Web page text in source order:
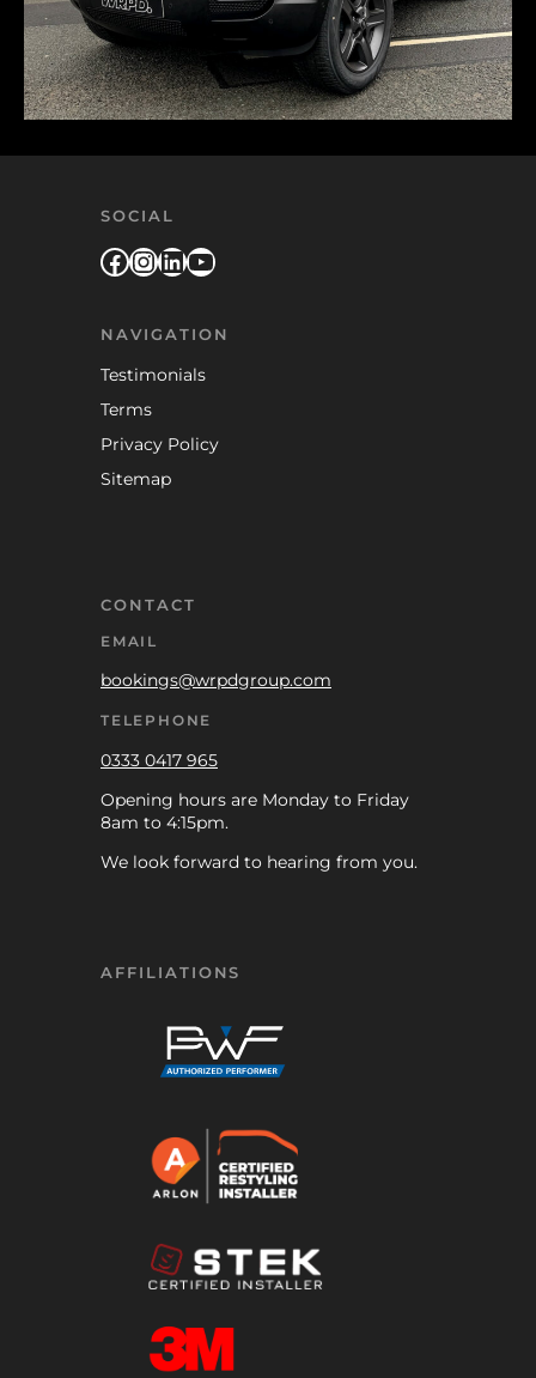
SOCIAL
Facebook
Instagram
LinkedIn
YouTube
NAVIGATION
Testimonials
Terms
Privacy Policy
Sitemap
CONTACT
EMAIL
bookings@wrpdgroup.com
TELEPHONE
0333 0417 965
Opening hours are Monday to Friday
8am to 4:15pm.
We look forward to hearing from you.
AFFILIATIONS